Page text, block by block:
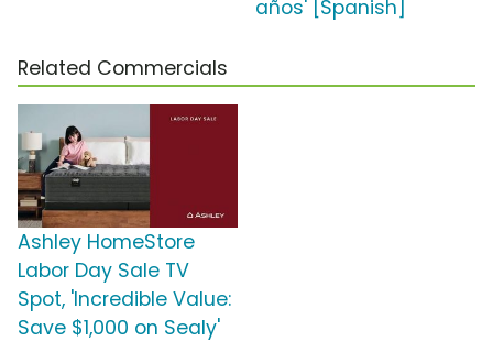
años' [Spanish]
Related Commercials
Ashley HomeStore
Labor Day Sale TV
Spot, 'Incredible Value:
Save $1,000 on Sealy'